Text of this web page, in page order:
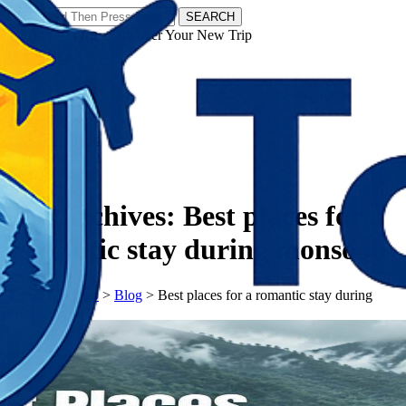
SEARCH
𝗧𝗼𝘂𝗿𝗬𝗮𝘁𝗿𝗮𝘀 - Discover Your New Trip
Tag Archives: Best places for a
romantic stay during monsoon
𝗧𝗼𝘂𝗿𝗬𝗮𝘁𝗿𝗮𝘀> Blog > Best places for a romantic stay during
monsoon